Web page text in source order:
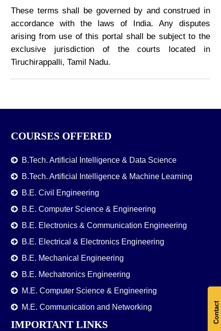
These terms shall be governed by and construed in
accordance with the laws of India. Any disputes
arising from use of this portal shall be subject to the
exclusive jurisdiction of the courts located in
Tiruchirappalli, Tamil Nadu.
COURSES OFFERED
B.Tech. Artificial Intelligence & Data Science
B.Tech. Artificial Intelligence & Machine Learning
B.E. Civil Engineering
B.E. Computer Science & Engineering
B.E. Electronics & Communication Engineering
B.E. Electrical & Electronics Engineering
B.E. Mechanical Engineering
B.E. Mechatronics Engineering
M.E. Computer Science & Engineering
M.E. Communication and Networking
IMPORTANT LINKS
Contact